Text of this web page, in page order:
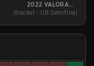
2022 VALORANT
Champions Tour:
Bracket - UB Semifinal